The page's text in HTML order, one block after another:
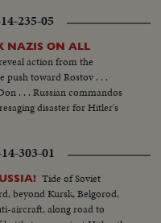
235-05
NAZIS ON ALL
action from the
push toward Rostov . . .
. . . Russian commandos
disaster for Hitler's
303-01
Tide of Soviet
beyond Kursk, Belgorod,
aircraft, along road to